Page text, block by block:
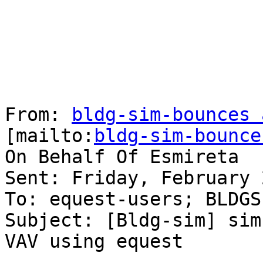
From:
bldg-sim-
[mailto: bldg-sim-
On Behalf Of Esmireta
Sent: Friday, February
To: equest-users;
Subject: [Bldg-sim]
VAV using equest